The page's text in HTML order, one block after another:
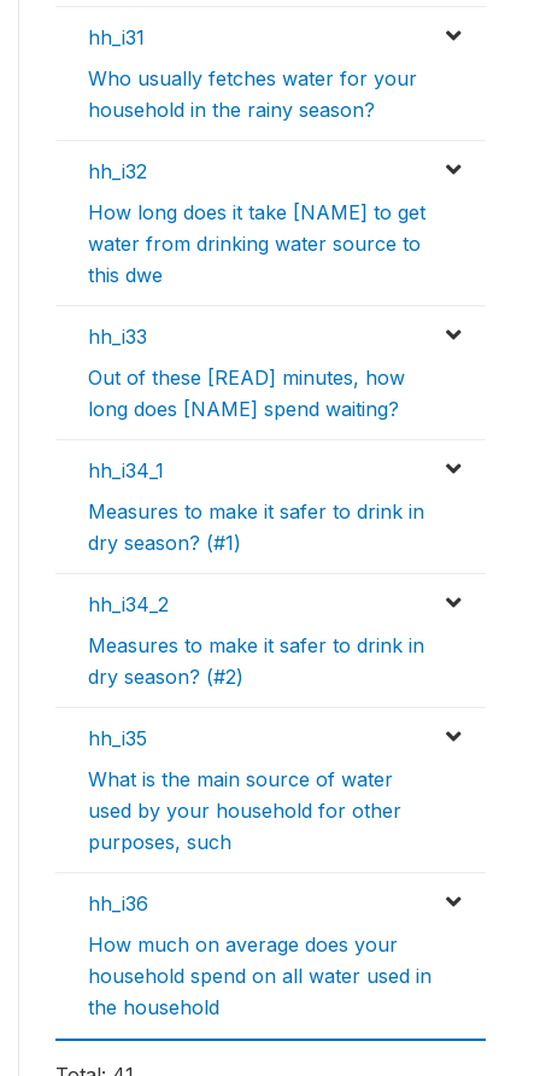
hh_i31
Who usually fetches water for your
household in the rainy season?
hh_i32
How long does it take [NAME] to get
water from drinking water source to
this dwe
hh_i33
Out of these [READ] minutes, how
long does [NAME] spend waiting?
hh_i34_1
Measures to make it safer to drink in
dry season? (#1)
hh_i34_2
Measures to make it safer to drink in
dry season? (#2)
hh_i35
What is the main source of water
used by your household for other
purposes, such
hh_i36
How much on average does your
household spend on all water used in
the household